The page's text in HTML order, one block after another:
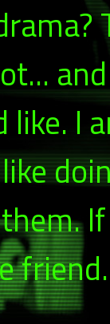
like. I
friend.